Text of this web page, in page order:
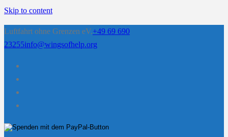
Skip to content
Luftfahrt ohne Grenzen eV.+49 69 690
23255info@wingsofhelp.org